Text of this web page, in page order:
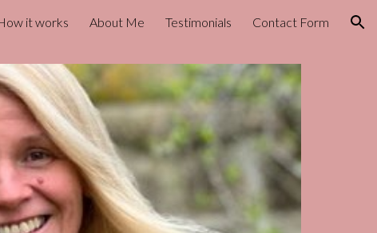
it works About Me Testimonials Contact Form